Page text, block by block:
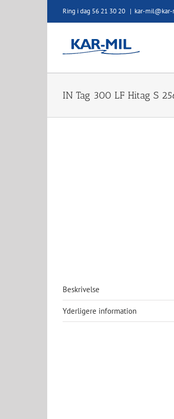
Ring i dag 56 21 30 20 | kar-
IN Tag 300 LF Hitag S
Beskrivelse
Yderligere information